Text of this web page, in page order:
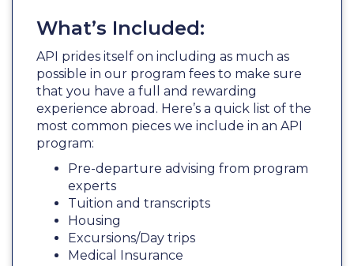
What’s Included:
API prides itself on including as much as
possible in our program fees to make sure
that you have a full and rewarding
experience abroad. Here’s a quick list of the
most common pieces we include in an API
program:
Pre-departure advising from program
experts
Tuition and transcripts
Housing
Excursions/Day trips
Medical Insurance